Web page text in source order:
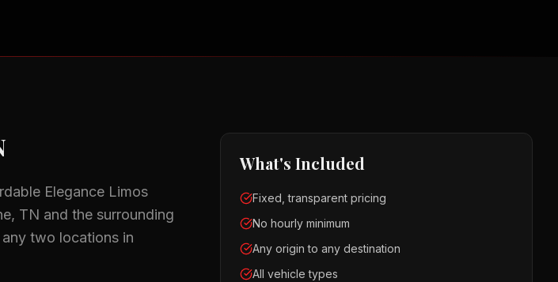
Elegance Limos
TN and the surrounding
two locations in
What's Included
Fixed, transparent pricing
No hourly minimum
Any origin to any destination
All vehicle types